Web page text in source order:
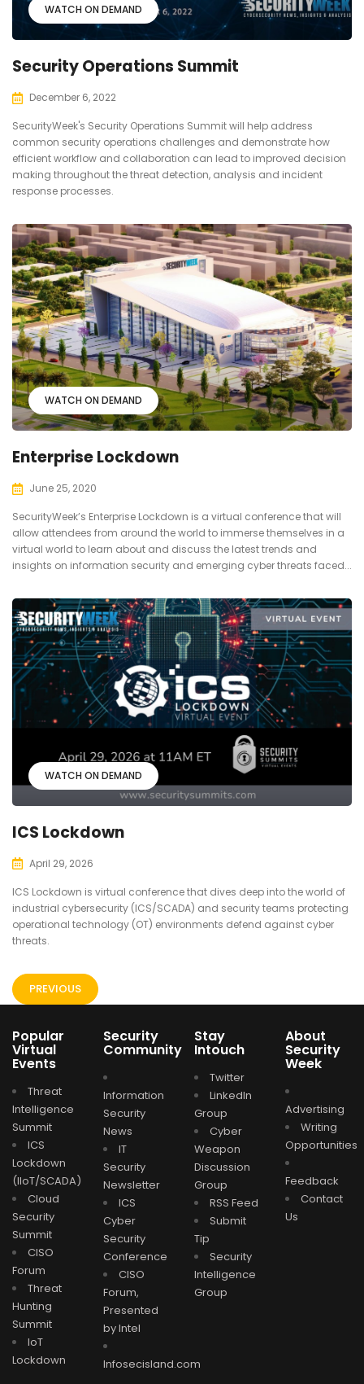
WATCH ON DEMAND
Security Operations Summit
December 6, 2022
SecurityWeek's Security Operations Summit will help address
common security operations challenges and demonstrate how
efficient workflow and collaboration can lead to improved decision
making throughout the threat detection, analysis and incident
response processes.
WATCH ON DEMAND
Enterprise Lockdown
June 25, 2020
SecurityWeek’s Enterprise Lockdown is a virtual conference that will
allow attendees from around the world to immerse themselves in a
virtual world to learn about and discuss the latest trends and
insights on information security and emerging cyber threats faced...
WATCH ON DEMAND
ICS Lockdown
April 29, 2026
ICS Lockdown is virtual conference that dives deep into the world of
industrial cybersecurity (ICS/SCADA) and security teams protecting
operational technology (OT) environments defend against cyber
threats.
PREVIOUS
Popular
Virtual
Events
Threat
Intelligence
Summit
ICS
Lockdown
(IIoT/SCADA)
Cloud
Security
Summit
CISO
Forum
Threat
Hunting
Summit
IoT
Lockdown
Security
Community
Information
Security
News
IT
Security
Newsletter
ICS
Cyber
Security
Conference
CISO
Forum,
Presented
by Intel
Infosecisland.com
Stay
Intouch
Twitter
LinkedIn
Group
Cyber
Weapon
Discussion
Group
RSS Feed
Submit
Tip
Security
Intelligence
Group
About
Security
Week
Advertising
Writing
Opportunities
Feedback
Contact
Us